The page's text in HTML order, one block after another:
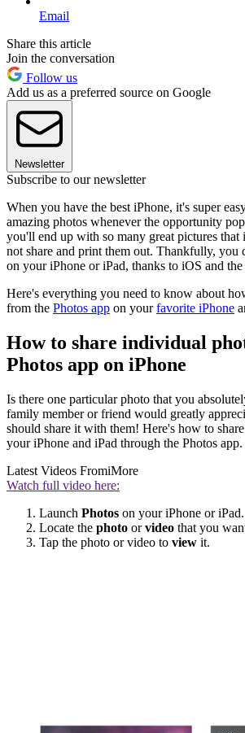
Email
Share this article
Join the conversation
Follow us
Add us as a preferred source on Google
Newsletter
Subscribe to our newsletter
When you have the best iPhone, it's super
amazing photos whenever the opportunity
you'll end up with so many great pictures that
not share and print them out. Thankfully, you
on your iPhone or iPad, thanks to iOS and the
Here's everything you need to know about
from the Photos app on yourfavorite iPhone
How to share individual
Photos app on iPhone
Is there one particular photo that you
family member or friend would greatly
should share it with them! Here's how to
your iPhone and iPad through the Photos app.
Latest Videos FromiMore
Watch full video here:
Launch Photos on your iPhone or iPad.
Locate the photo orvideo that you
Tap the photo or video to view it.